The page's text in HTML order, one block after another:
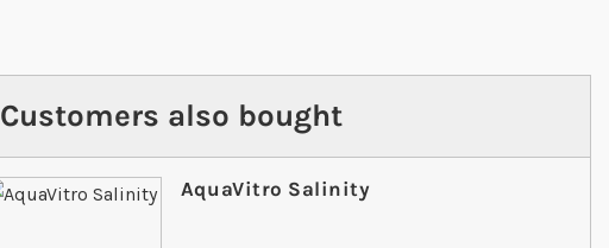
Customers also bought
AquaVitro Salinity